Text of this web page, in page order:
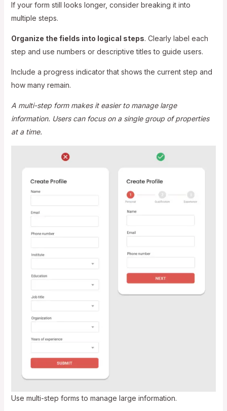
If your form still looks longer, consider breaking it into
multiple steps.
Organize the fields into logical steps. Clearly label each
step and use numbers or descriptive titles to guide users.
Include a progress indicator that shows the current step and
how many remain.
A multi-step form makes it easier to manage large
information. Users can focus on a single group of properties
at a time.
Use multi-step forms to manage large information.